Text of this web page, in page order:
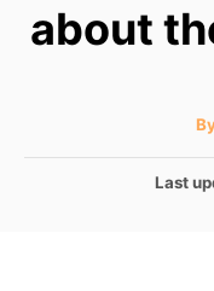
about
PLast